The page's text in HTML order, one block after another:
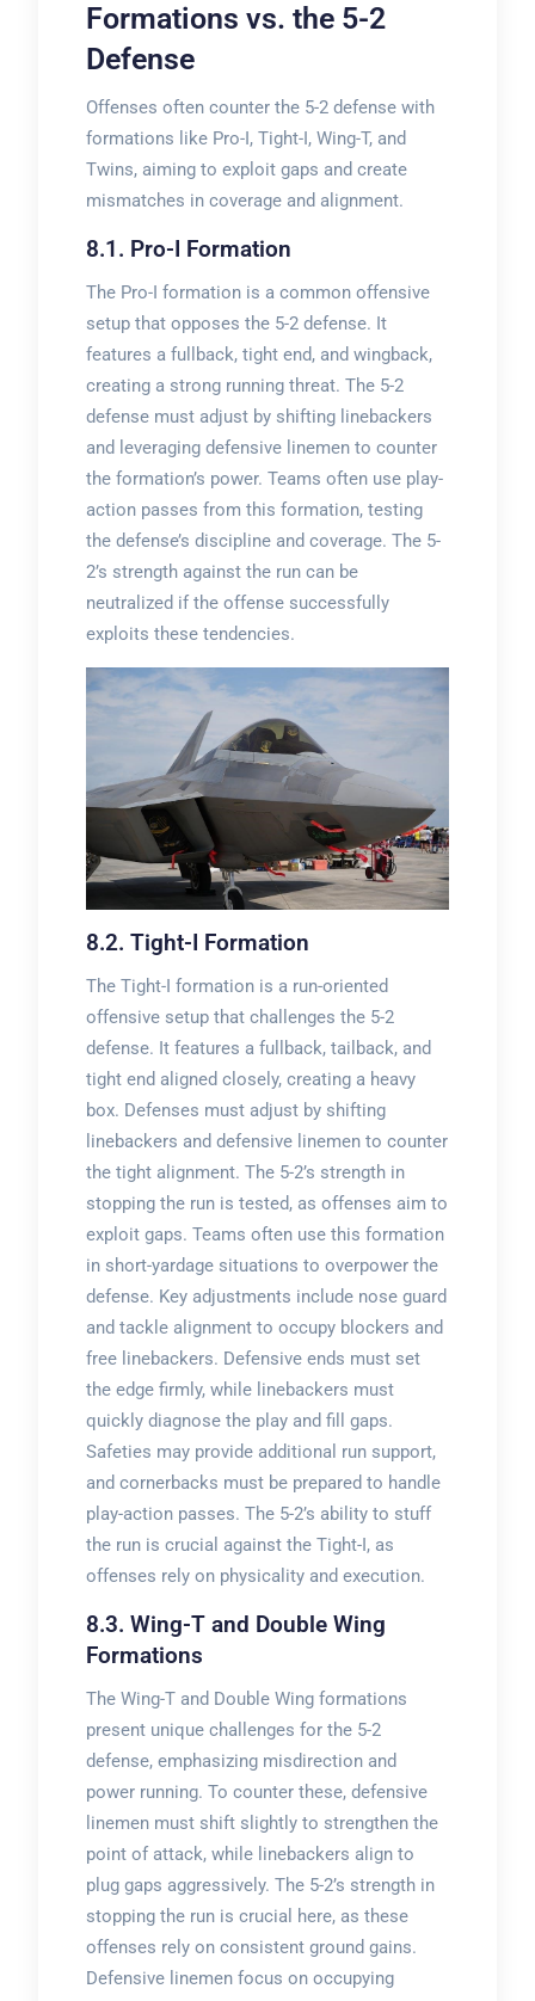
Formations vs. the 5-2
Defense
Offenses often counter the 5-2 defense with
formations like Pro-I, Tight-I, Wing-T, and
Twins, aiming to exploit gaps and create
mismatches in coverage and alignment.
8.1. Pro-I Formation
The Pro-I formation is a common offensive
setup that opposes the 5-2 defense. It
features a fullback, tight end, and wingback,
creating a strong running threat. The 5-2
defense must adjust by shifting linebackers
and leveraging defensive linemen to counter
the formation’s power. Teams often use play-
action passes from this formation, testing
the defense’s discipline and coverage. The 5-
2’s strength against the run can be
neutralized if the offense successfully
exploits these tendencies.
8.2. Tight-I Formation
The Tight-I formation is a run-oriented
offensive setup that challenges the 5-2
defense. It features a fullback, tailback, and
tight end aligned closely, creating a heavy
box. Defenses must adjust by shifting
linebackers and defensive linemen to counter
the tight alignment. The 5-2’s strength in
stopping the run is tested, as offenses aim to
exploit gaps. Teams often use this formation
in short-yardage situations to overpower the
defense. Key adjustments include nose guard
and tackle alignment to occupy blockers and
free linebackers. Defensive ends must set
the edge firmly, while linebackers must
quickly diagnose the play and fill gaps.
Safeties may provide additional run support,
and cornerbacks must be prepared to handle
play-action passes. The 5-2’s ability to stuff
the run is crucial against the Tight-I, as
offenses rely on physicality and execution.
8.3. Wing-T and Double Wing
Formations
The Wing-T and Double Wing formations
present unique challenges for the 5-2
defense, emphasizing misdirection and
power running. To counter these, defensive
linemen must shift slightly to strengthen the
point of attack, while linebackers align to
plug gaps aggressively. The 5-2’s strength in
stopping the run is crucial here, as these
offenses rely on consistent ground gains.
Defensive linemen focus on occupying